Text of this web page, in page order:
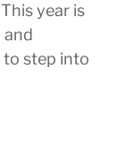
year is
and
step into